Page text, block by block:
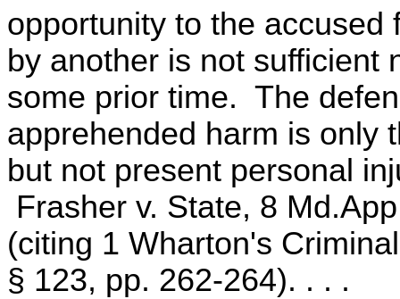
opportunity to the
by another is not sufficient
some prior time. The
apprehended harm is only
but not present personal
Frasher v. State, 8
(citing 1 Wharton's
§ 123, pp. 262-264). . . .